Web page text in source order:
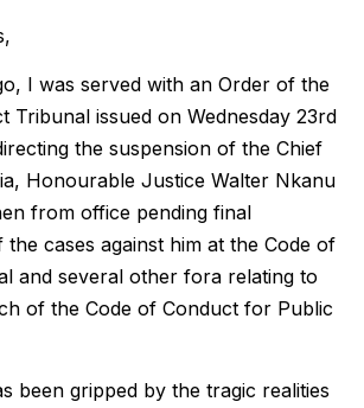
I was served with an Order of the
Tribunal issued on Wednesday 23rd
the suspension of the Chief
Honourable Justice Walter Nkanu
from office pending final
cases against him at the Code of
and several other fora relating to
of the Code of Conduct for Public
been gripped by the tragic realities